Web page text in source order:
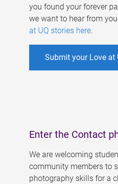
you found your forever
we want to hear from
at UQ stories here.
Submit your Love at
Enter the Contact
We are welcoming
community members to
photography skills for a